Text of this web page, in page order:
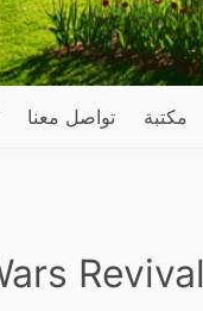
تواصل معنا مكتبة
Revival